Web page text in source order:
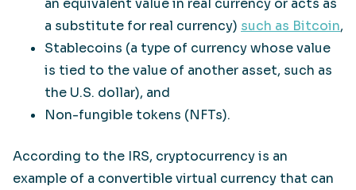
an equivalent value in real currency or acts as
a substitute for real currency) such as Bitcoin,
Stablecoins (a type of currency whose value
is tied to the value of another asset, such as
the U.S. dollar), and
Non-fungible tokens (NFTs).
According to the IRS, cryptocurrency is an
example of a convertible virtual currency that can